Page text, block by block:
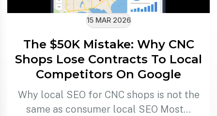
15 MAR 2026
The $50K Mistake: Why CNC
Shops Lose Contracts To Local
Competitors On Google
Why local SEO for CNC shops is not the
same as consumer local SEO Most…